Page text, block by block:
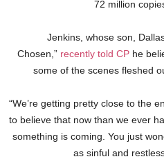
72 million
Jenkins, whose son,
Chosen,” recently told CPhe
some of the scenes fleshed
“We’re getting pretty close to the
to believe that now than we ever
something is coming. You just
as sinful and